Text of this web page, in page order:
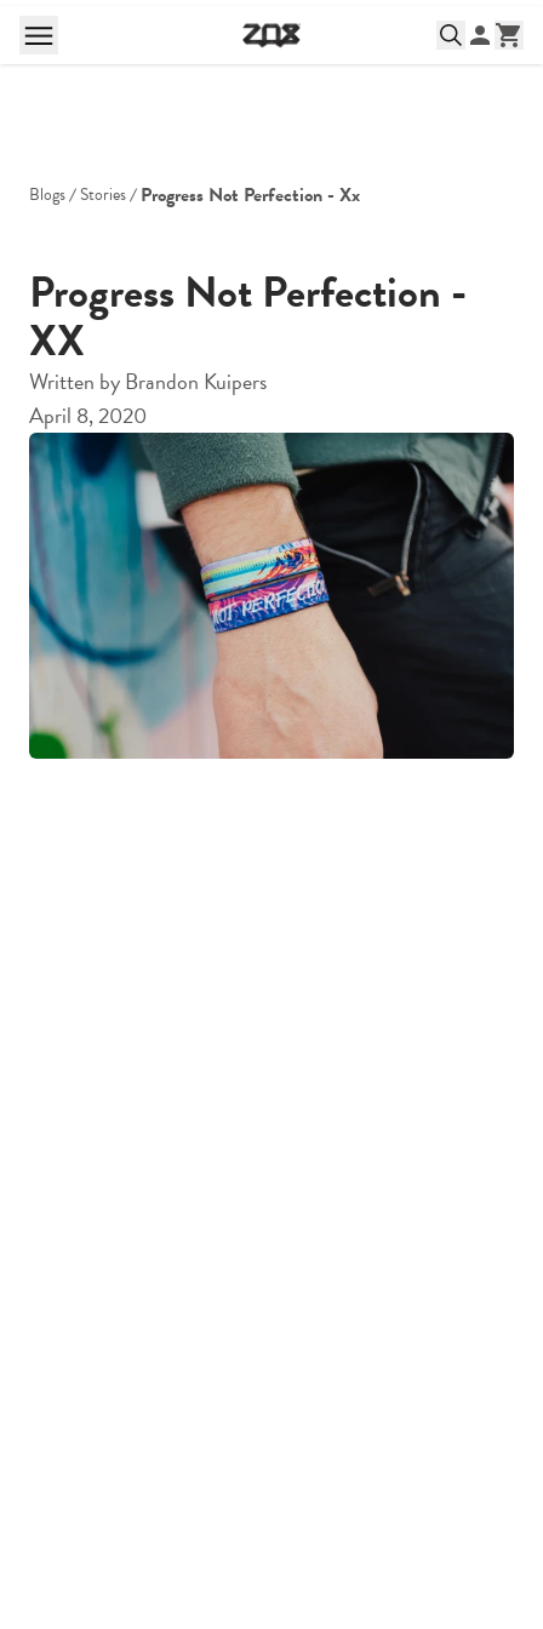
Blogs Stories Progress Not Perfection - Xx
Progress Not Perfection -
XX
Written byBrandon Kuipers
April 8, 2020